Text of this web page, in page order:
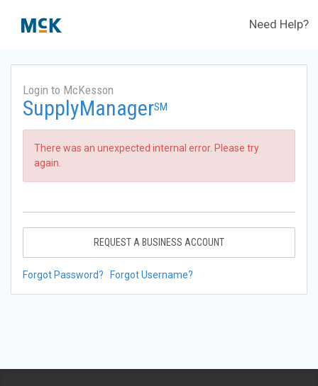
Need Help?
Login to McKesson
SupplyManagerSM
There was an unexpected internal error. Please try
again.
REQUEST A BUSINESS ACCOUNT
Forgot Password? Forgot Username?